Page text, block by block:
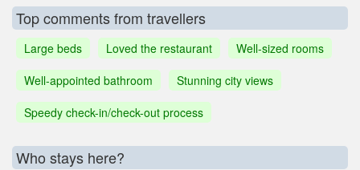
Top comments from travellers
Large beds Loved the restaurant
Well-sized rooms
Well-appointed bathroom
Stunning city views
Speedy check-in/check-out process
Who stays here?